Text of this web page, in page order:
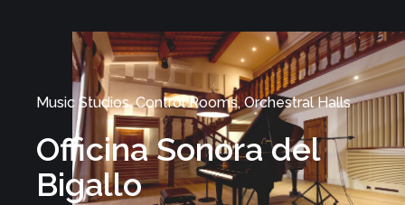
Music Studios, Control Rooms, Orchestral Halls
Officina Sonora del
Bigallo